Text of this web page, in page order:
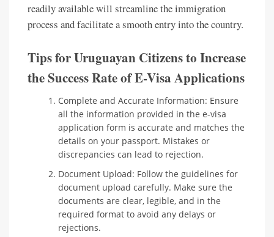
readily available will streamline the immigration
process and facilitate a smooth entry into the country.
Tips for Uruguayan Citizens to Increase
the Success Rate of E-Visa Applications
Complete and Accurate Information: Ensure
all the information provided in the e-visa
application form is accurate and matches the
details on your passport. Mistakes or
discrepancies can lead to rejection.
Document Upload: Follow the guidelines for
document upload carefully. Make sure the
documents are clear, legible, and in the
required format to avoid any delays or
rejections.